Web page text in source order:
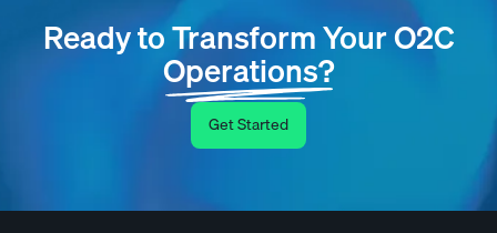
Ready to Transform Your O2C
Operations?
Get Started